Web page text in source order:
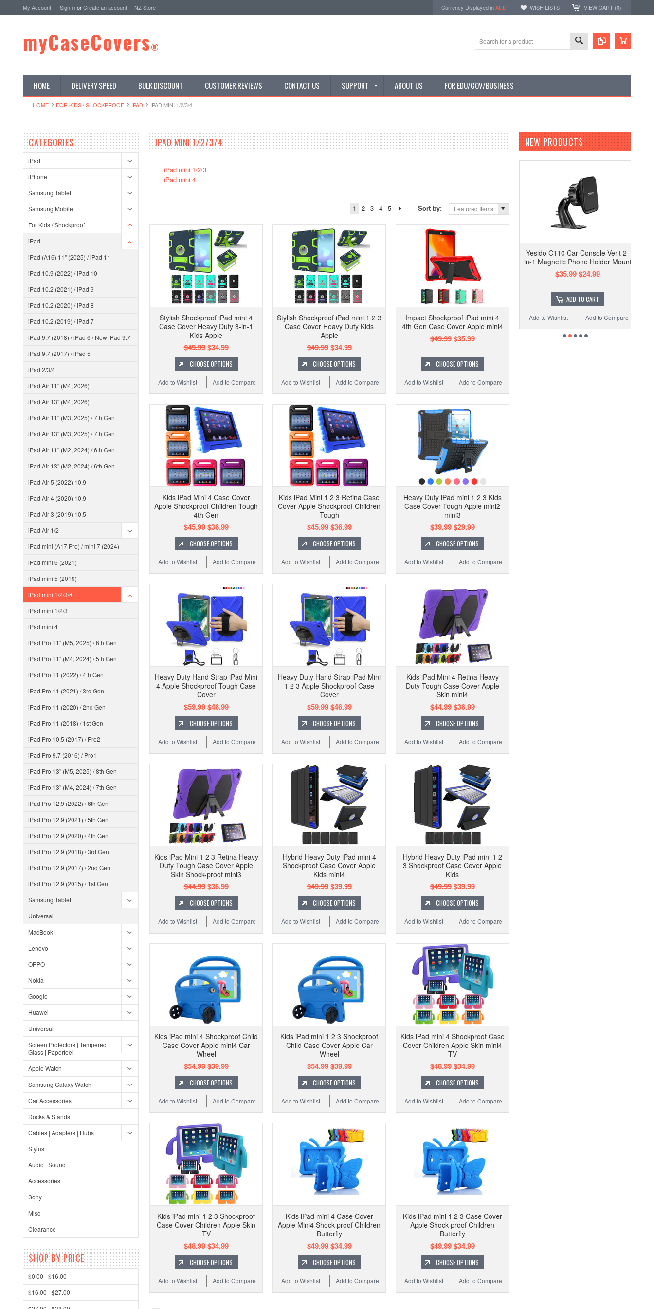
My Account Sign inorCreate an account NZ Store Currency Displayed inAUD WISH LISTS VIEW CART (0)
myCaseCovers®
HOME DELIVERY SPEED BULK DISCOUNT CUSTOMER REVIEWS CONTACT US SUPPORT ABOUT US FOR EDU/GOV/BUSINESS
HOME FOR KIDS / SHOCKPROOF IPAD IPAD MINI 1/2/3/4
CATEGORIES
iPad
iPhone
Samsung Tablet
Samsung Mobile
For Kids / Shockproof
iPad
iPad (A16) 11" (2025) / iPad 11
iPad 10.9 (2022) / iPad 10
iPad 10.2 (2021) / iPad 9
iPad 10.2 (2020) / iPad 8
iPad 10.2 (2019) / iPad 7
iPad 9.7 (2018) / iPad 6 / New iPad 9.7
iPad 9.7 (2017) / iPad 5
iPad 2/3/4
iPad Air 11" (M4, 2026)
iPad Air 13" (M4, 2026)
iPad Air 11" (M3, 2025) / 7th Gen
iPad Air 13" (M3, 2025) / 7th Gen
iPad Air 11" (M2, 2024) / 6th Gen
iPad Air 13" (M2, 2024) / 6th Gen
iPad Air 5 (2022) 10.9
iPad Air 4 (2020) 10.9
iPad Air 3 (2019) 10.5
iPad Air 1/2
iPad mini (A17 Pro) / mini 7 (2024)
iPad mini 6 (2021)
iPad mini 5 (2019)
iPad mini 1/2/3/4
iPad mini 1/2/3
iPad mini 4
iPad Pro 11" (M5, 2025) / 6th Gen
iPad Pro 11" (M4, 2024) / 5th Gen
iPad Pro 11 (2022) / 4th Gen
iPad Pro 11 (2021) / 3rd Gen
iPad Pro 11 (2020) / 2nd Gen
iPad Pro 11 (2018) / 1st Gen
iPad Pro 10.5 (2017) / Pro2
iPad Pro 9.7 (2016) / Pro1
iPad Pro 13" (M5, 2025) / 8th Gen
iPad Pro 13" (M4, 2024) / 7th Gen
iPad Pro 12.9 (2022) / 6th Gen
iPad Pro 12.9 (2021) / 5th Gen
iPad Pro 12.9 (2020) / 4th Gen
iPad Pro 12.9 (2018) / 3rd Gen
iPad Pro 12.9 (2017) / 2nd Gen
iPad Pro 12.9 (2015) / 1st Gen
Samsung Tablet
Universal
MacBook
Lenovo
OPPO
Nokia
Google
Huawei
Universal
Screen Protectors | Tempered
Glass | Paperfeel
Apple Watch
Samsung Galaxy Watch
Car Accessories
Docks & Stands
Cables | Adapters | Hubs
Stylus
Audio | Sound
Accessories
Sony
Misc
Clearance
SHOP BY PRICE
$0.00 - $16.00
$16.00 - $27.00
IPAD MINI 1/2/3/4
iPad mini 1/2/3
iPad mini 4
1 2 3 4 5 Sort by: Featured Items
Stylish Shockproof iPad mini 4
Case Cover Heavy Duty 3-in-1
Kids Apple
$49.99$34.99
CHOOSE OPTIONS
Add to Compare
Add to Wishlist
Stylish Shockproof iPad mini 1 2 3
Case Cover Heavy Duty Kids
Apple
$49.99$34.99
CHOOSE OPTIONS
Add to Compare
Add to Wishlist
Impact Shockproof iPad mini 4
4th Gen Case Cover Apple mini4
$49.99$35.99
CHOOSE OPTIONS
Add to Compare
Add to Wishlist
Kids iPad Mini 4 Case Cover
Apple Shockproof Children Tough
4th Gen
$45.99$36.99
CHOOSE OPTIONS
Add to Compare
Add to Wishlist
Kids iPad Mini 1 2 3 Retina Case
Cover Apple Shockproof Children
Tough
$45.99$36.99
CHOOSE OPTIONS
Add to Compare
Add to Wishlist
Heavy Duty iPad mini 1 2 3 Kids
Case Cover Tough Apple mini2
mini3
$39.99$29.99
CHOOSE OPTIONS
Add to Compare
Add to Wishlist
Heavy Duty Hand Strap iPad Mini
4 Apple Shockproof Tough Case
Cover
$59.99$46.99
CHOOSE OPTIONS
Add to Compare
Add to Wishlist
Heavy Duty Hand Strap iPad Mini
1 2 3 Apple Shockproof Case
Cover
$59.99$46.99
CHOOSE OPTIONS
Add to Compare
Add to Wishlist
Kids iPad Mini 4 Retina Heavy
Duty Tough Case Cover Apple
Skin mini4
$44.99$36.99
CHOOSE OPTIONS
Add to Compare
Add to Wishlist
Kids iPad Mini 1 2 3 Retina Heavy
Duty Tough Case Cover Apple
Skin Shock-proof mini3
$44.99$36.99
CHOOSE OPTIONS
Add to Compare
Add to Wishlist
Hybrid Heavy Duty iPad mini 4
Shockproof Case Cover Apple
Kids mini4
$49.99$39.99
CHOOSE OPTIONS
Add to Compare
Add to Wishlist
Hybrid Heavy Duty iPad mini 1 2
3 Shockproof Case Cover Apple
Kids
$49.99$39.99
CHOOSE OPTIONS
Add to Compare
Add to Wishlist
Kids iPad mini 4 Shockproof Child
Case Cover Apple mini4 Car
Wheel
$54.99$39.99
CHOOSE OPTIONS
Add to Compare
Add to Wishlist
Kids iPad mini 1 2 3 Shockproof
Child Case Cover Apple Car
Wheel
$54.99$39.99
CHOOSE OPTIONS
Add to Compare
Add to Wishlist
Kids iPad mini 4 Shockproof Case
Cover Children Apple Skin mini4
TV
$48.99$34.99
CHOOSE OPTIONS
Add to Compare
Add to Wishlist
Kids iPad mini 1 2 3 Shockproof
Case Cover Children Apple Skin
TV
$48.99$34.99
CHOOSE OPTIONS
Add to Compare
Add to Wishlist
Kids iPad mini 4 Case Cover
Apple Mini4 Shock-proof Children
Butterfly
$49.99$34.99
CHOOSE OPTIONS
Add to Compare
Add to Wishlist
Kids iPad mini 1 2 3 Case Cover
Apple Shock-proof Children
Butterfly
$49.99$34.99
CHOOSE OPTIONS
Add to Compare
Add to Wishlist
NEW PRODUCTS
Yesido C110 Car Console Vent 2-
in-1 Magnetic Phone Holder Mount
$35.99$24.99
ADD TO CART
Add to Compare
Add to Wishlist